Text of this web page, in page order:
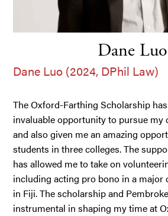
Dane Luo
Dane Luo (2024, DPhil Law)
The Oxford-Farthing Scholarship
invaluable opportunity to pursue my
and also given me an amazing
students in three colleges. The
has allowed me to take on
including acting pro bono in a major
in Fiji. The scholarship and
instrumental in shaping my time at